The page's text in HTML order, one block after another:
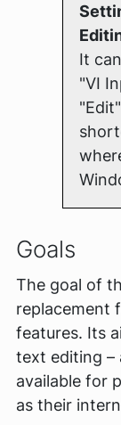
It
"VI
Goals
The goal of
replacement
features. Its
text editing –
available for
as their